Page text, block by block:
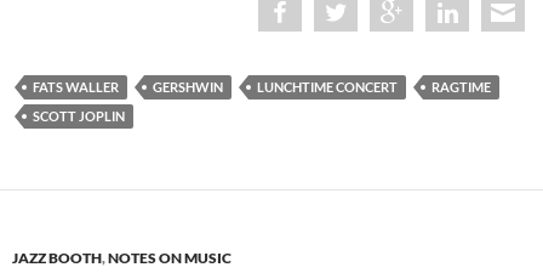
FATS WALLER GERSHWIN LUNCHTIME CONCERT
RAGTIME
SCOTT JOPLIN
JAZZ BOOTH,NOTES ON MUSIC